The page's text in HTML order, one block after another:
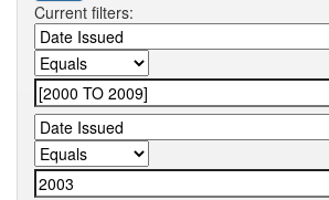
Current filters: